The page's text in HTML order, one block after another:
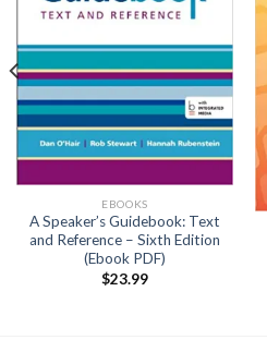
EBOOKS
A Speaker’s Guidebook: Text
and Reference – Sixth Edition
(Ebook PDF)
$23.99